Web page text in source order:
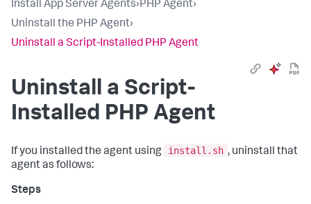
Install App Server Agents›PHP Agent›
Uninstall the PHP Agent›
Uninstall a Script-Installed PHP Agent
Uninstall a Script-
Installed PHP Agent
If you installed the agent using install.sh , uninstall that
agent as follows: